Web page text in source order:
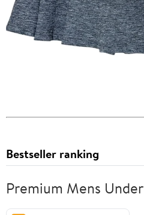
Bestseller ranking
Premium Mens